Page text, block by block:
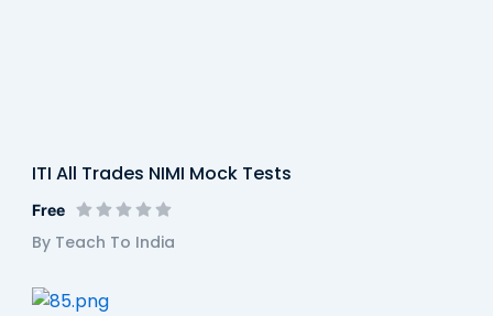
ITI All Trades NIMI Mock Tests
Free
By Teach To India